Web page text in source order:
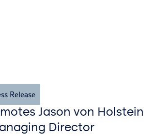
Release
Jason von Holstein
Director